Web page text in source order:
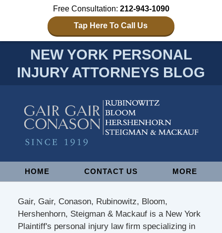
Free Consultation: 212-943-1090
Tap Here To Call Us
NEW YORK PERSONAL
INJURY ATTORNEYS BLOG
NavigationHOME CONTACT US MORE
Gair, Gair, Conason, Rubinowitz, Bloom,
Hershenhorn, Steigman & Mackauf is a New York
Plaintiff's personal injury law firm specializing in